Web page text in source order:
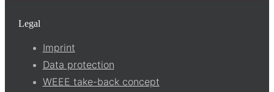
Legal
Imprint
Data protection
WEEE take-back concept